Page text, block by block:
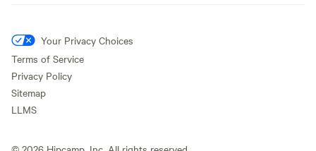
Your Privacy Choices
Terms of Service
Privacy Policy
Sitemap
LLMS